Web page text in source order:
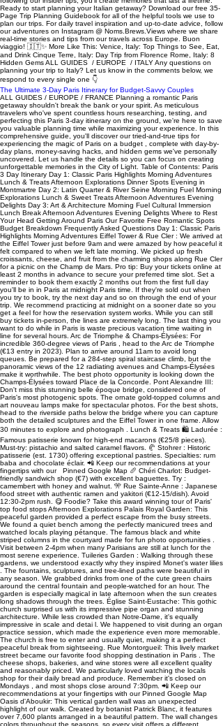
The Ultimate 3-Day Paris Itinerary for Budget-Savvy Couples
ALL GUIDES / EUROPE / FRANCE Planning a romantic Paris getaway shouldn't break the bank or your spirit. As meticulous travelers who've spent countless hours researching, testing, and perfecting this Paris 3-day itinerary on the ground, we're here to save you valuable planning time while maximizing your experience. In this comprehensive guide, you'll discover our tried-and-true tips for experiencing the magic of Paris on a budget , complete with day-by-day plans, money-saving hacks, and hidden gems we've personally uncovered. Let us handle the details so you can focus on creating unforgettable memories in the City of Light. Table of Contents: Paris 3 Day Itinerary Day 1: Classic Paris Highlights Morning Adventures Lunch & Treats Afternoon Explorations Dinner Spots Evening in Montmartre Day 2: Latin Quarter & River Seine Morning Fuel Morning Explorations Lunch & Sweet Treats Afternoon Adventures Evening Delights Day 3: Art & Architecture Morning Fuel Cultural Immersion Lunch Break Afternoon Adventures Evening Delights Where to Rest Your Head Getting Around Paris Our Favorite Free Romantic Spots Budget Breakdown Frequently Asked Questions Day 1: Classic Paris Highlights Morning Adventures Eiffel Tower & Rue Cler : We arrived at the Eiffel Tower just before 9am and were amazed by how peaceful it felt compared to when we left late morning. We picked up fresh croissants, cheese, and fruit from the charming shops along Rue Cler for a picnic on the Champ de Mars. Pro tip: Buy your tickets online at least 2 months in advance to secure your preferred time slot. Set a reminder to book them exactly 2 months out from the first full day you'll be in in Paris at midnight Paris time. If they're sold out when you try to book, try the next day and so on through the end of your trip. We recommend practicing at midnight on a sooner date so you get a feel for how the reservation system works. While you can still buy tickets in-person, the lines are extremely long. The last thing you want to do while in Paris is waste precious vacation time waiting in line for several hours. Arc de Triomphe & Champs-Élysées: For incredible 360-degree views of Paris , head to the Arc de Triomphe (€13 entry in 2023). Plan to arrive around 11am to avoid long queues. Be prepared for a 284-step spiral staircase climb, but the panoramic views of the 12 radiating avenues and Champs-Élysées make it worthwhile. The best photo opportunity is looking down the Champs-Élysées toward Place de la Concorde. Pont Alexandre III: Don't miss this stunning belle époque bridge, considered one of Paris's most photogenic spots. The ornate gold-topped columns and art nouveau lamps make for spectacular photos. For the best shots, head to the riverside paths below the bridge where you can capture both the detailed sculptures and the Eiffel Tower in one frame. Allow 30 minutes to explore and photograph . Lunch & Treats 🛍️ Ladurée : Famous patisserie known for high-end macarons (€25/8 pieces). Must-try: pistachio and salted caramel flavors. 🥐 Stohrer : Historic patisserie (est. 1730) offering exceptional pastries. Specialties: rum baba and chocolate éclair. 📲 Keep our recommendations at your fingertips with our Pinned Google Map 🥖 Chéri Charlot: Budget-friendly sandwich shop (€7) with excellent baguettes. Try : camembert with honey and walnut. 🎌 Rue Sainte-Anne : Japanese food street with authentic ramen and yakitori (€12-15/dish). Avoid 12:30-2pm rush. 😋 Foodie? Take this award winning tour of Paris' top food stops Afternoon Explorations Palais Royal Garden: This peaceful garden provided a perfect escape from the busy streets. We found a quiet bench among the perfectly manicured trees and watched locals playing pétanque. The famous black and white striped columns in the courtyard made for fun photo opportunities . Visit between 2-4pm when many Parisians are still at lunch for the most serene experience. Tuileries Garden : Walking through these gardens, we understood exactly why they inspired Monet's water lilies . The fountains, sculptures, and tree-lined paths were beautiful in any season. We grabbed drinks from one of the cute green chairs around the central fountain and people-watched for an hour. The garden is especially magical in late afternoon when the sun creates long shadows through the trees. Église Saint-Eustache: This gothic church surprised us with its impressive pipe organ and stunning architecture. While less crowded than Notre-Dame, it's equally impressive in scale and detai l. We happened to visit during an organ practice session, which made the experience even more memorable. The church is free to enter and usually quiet, making it a perfect peaceful break from sightseeing. Rue Montorgueil: This lively market street became our favorite food shopping destination in Paris . The cheese shops, bakeries, and wine stores were all excellent quality and reasonably priced. We particularly loved watching the locals shop for their daily bread and produce. Remember it's closed on Mondays , and most shops close around 7:30pm. 📲 Keep our recommendations at your fingertips with our Pinned Google Map Oasis d'Aboukir: This vertical garden wall was an unexpected highlight of our walk. Created by botanist Patrick Blanc, it features over 7,600 plants arranged in a beautiful pattern. The wall changes colors throughout the seasons, so every visit offers a different perspective. We found the best photo opportunities were early morning or late afternoon when the light hits the plants at an angle. Galerie Vivienne & Passage Verdeau : These covered passages transported us to 19th-century Paris with their glass roofs and mosaic floors. We loved exploring the vintage bookshops, art galleries, and tea rooms . Galerie Vivienne was more upscale, while Passage Verdeau had a cozy, local feel with its antique shops. Visit on a rainy day for a particularly atmospheric experience. Dinner Spots 🥖 Fric-Frac: Casual spot famous for croque monsieur. €7-9 per sandwich. No reservations needed. 🇫🇷 Bouillon Pigalle : Authentic French cuisine at budget-friendly prices (€10-13 main courses). Great atmosphere. Tip: visit before 6:30pm or after 9:30pm to avoid lines. 🍝 Pink Mamma : Upscale Italian restaurant with romantic ambiance. €60-70 for two with wine. Book a month ahead and request the glass-roofed basement garden. 📲 Keep our recommendations at your fingertips with our Pinned Google Map Evening in Montmartre Sacré-Cœur: Climbing the dome at sunset was magical. If you want to go even higher, you can climb the church tower for a €6 fee and panoramic views of Paris . We arrived around 8pm when the crowds had thinned and the sky was turning pink. The 300-step climb is challenging but there are several places to rest along the way. Rue de l'Abreuvoir & Villa Leandre: These picturesque streets were perfect for evening strolls. The pink facade of La Maison Rose at sunset was particularly photogenic . We found the streets much quieter after 7pm when most tourists had left. These winding cobblestone paths really made us feel like we'd stepped into an old French film. Le Moulin Blute-Fin: This historic windmill offered a unique glimpse into Montmartre's past as a wine-making village. While you can't go inside, the exterior makes for great photos , especially during golden hour. The surrounding area has several cozy wine bars where we enjoyed glasses of French wine while watching the sunset. Wall of Love: This unique art installation features "I love you" written in 250 languages . We visited just before sunset when there were less people within the park. The wall is free to visit and usually quiet in the evening hours. It's a bit tricky to find, so make sure you download our France Google Pinned Map to help you locate it. Day 2: Latin Quarter & River Seine Morning Fuel 🥐 Strada Cafe : Excellent cappuccinos, fresh croissants, and avocado toast. Arrive before 9am for window seating. 🥞 Le Pot O'Lait : Authentic Breton creperie with amazing sweet and savory options. Try the salted caramel crepe. Short wait times. 📲 Keep our recommendations at your fingertips with our Pinned Google Map Tip: Look for a "boulangerie" (bakery) for very affordable fresh French bread in the morning Morning Explorations Notre-Dame Cathedral: Don't miss visiting this iconic cathedral, which reopened in December 2024 after extensive restoration following the 2019 fire. While entry is free , we recommend making advance reservations online to avoid long wait times. Inside, marvel at the beautifully restored interior, especially the stunning rose windows that cast colorful light across the nave. Plan about two hours to explore both the exterior and interior, including the fascinating new exhibition about the restoration process. Marché aux Fleurs: This historic flower market was a feast for the senses. We arrived around 9am when vendors were still setting up their colorful displays. The variety of flowers was incredible, but what really caught our attention were the vintage bird cages and garden accessories . On Sundays, it transforms into a bird market - something we hadn't expected but found utterly charming. Rue Mouffetard Market Street : This lively market street became our favorite morning spot. We watched cheese mongers arrange their displays while bakeries filled the air with the scent of fresh bread . The fruit vendors let us sample their produce, and we picked up supplies for a picnic lunch. Most shops opened around 9am, but the street really came alive after 10am. 📲 Keep our recommendations at your fingertips with our Pinned Google Map Jardin des Plantes & Tino Rossi Garden: These connected gardens offered a peaceful escape from the city bustle. The botanical collections in Jardin des Plantes were impressive, especially the alpine garden section. We found a quiet bench in Tino Rossi Garden along the Seine and enjoyed our market picnic while watching boats pass by. The gard